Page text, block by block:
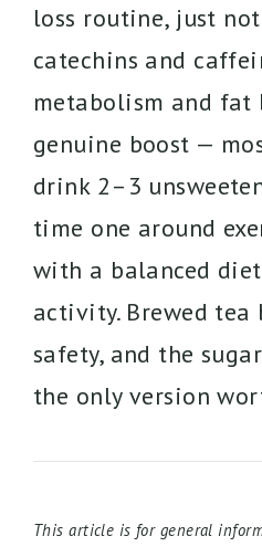
loss routine, just
catechins and
metabolism and fat
genuine boost —
drink 2–3
time one around
with a balanced
activity. Brewed
safety, and the
the only version
This article is for general